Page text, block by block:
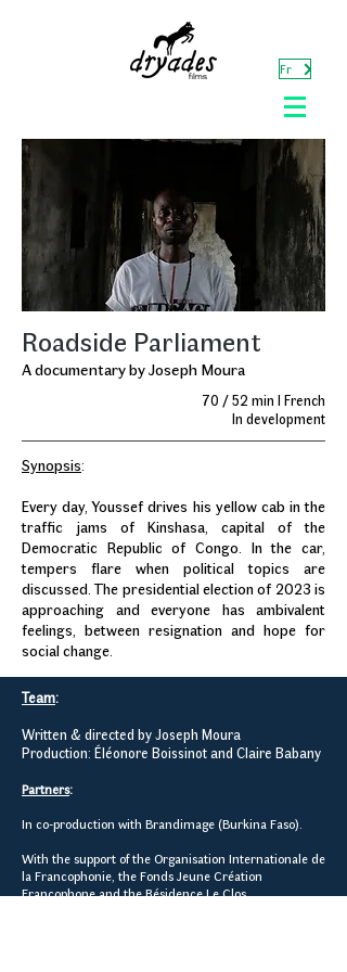
Fr
Roadside Parliament
A documentary by Joseph Moura
70 / 52 min I French
In development
Synopsis:
Every day, Youssef drives his yellow cab in the
traffic jams of Kinshasa, capital of the
Democratic Republic of Congo. In the car,
tempers flare when political topics are
discussed. The presidential election of 2023 is
approaching and everyone has ambivalent
feelings, between resignation and hope for
social change.
Team:
Written & directed by Joseph Moura
Production: Éléonore Boissinot and Claire Babany
Partners:
In co-production with Brandimage (Burkina Faso).
With the support of the Organisation Internationale de
la Francophonie, the Fonds Jeune Création
Francophone and the Résidence Le Clos.